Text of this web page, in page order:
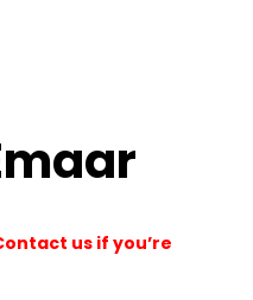
us if you’re